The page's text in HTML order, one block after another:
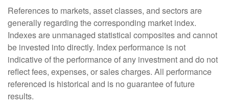
References to markets, asset classes, and sectors are
generally regarding the corresponding market index.
Indexes are unmanaged statistical composites and cannot
be invested into directly. Index performance is not
indicative of the performance of any investment and do not
reflect fees, expenses, or sales charges. All performance
referenced is historical and is no guarantee of future
results.